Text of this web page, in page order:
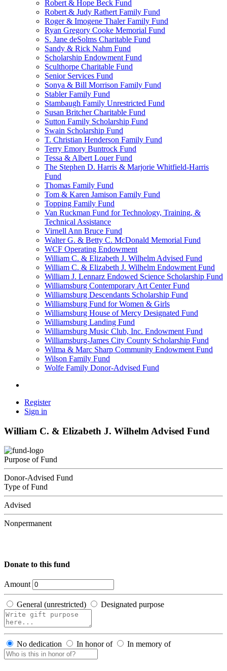
Robert & Hope Beck Fund
Robert & Judy Rathert Family Fund
Roger & Imogene Thaler Family Fund
Ryan Gregory Cooke Memorial Fund
S. Jane deSolms Charitable Fund
Sandy & Rick Nahm Fund
Scholarship Endowment Fund
Sculthorpe Charitable Fund
Senior Services Fund
Sonya & Bill Morrison Family Fund
Stabler Family Fund
Stambaugh Family Unrestricted Fund
Susan Britcher Charitable Fund
Sutton Family Scholarship Fund
Swain Scholarship Fund
T. Christian Henderson Family Fund
Terry Emory Buntrock Fund
Tessa & Albert Louer Fund
The Stephen D. Harris & Marjorie Whitfield-Harris
Fund
Thomas Family Fund
Tom & Karen Jamison Family Fund
Topping Family Fund
Van Ruckman Fund for Technology, Training, &
Technical Assistance
Virnell Ann Bruce Fund
Walter G. & Betty C. McDonald Memorial Fund
WCF Operating Endowment
William C. & Elizabeth J. Wilhelm Advised Fund
William C. & Elizabeth J. Wilhelm Endowment Fund
William J. Lennarz Endowed Science Scholarship Fund
Williamsburg Contemporary Art Center Fund
Williamsburg Descendants Scholarship Fund
Williamsburg Fund for Women & Girls
Williamsburg House of Mercy Designated Fund
Williamsburg Landing Fund
Williamsburg Music Club, Inc. Endowment Fund
Williamsburg-James City County Scholarship Fund
Wilma & Marc Sharp Community Endowment Fund
Wilson Family Fund
Wolfe Family Donor-Advised Fund
Register
Sign in
William C. & Elizabeth J. Wilhelm Advised Fund
Purpose of Fund
Donor-Advised Fund
Type of Fund
Advised
Nonpermanent
Donate to this fund
Amount
General (unrestricted) Designated purpose
No dedication In honor of In memory of